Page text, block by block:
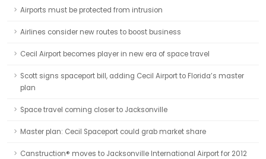
Airports must be protected from intrusion
Airlines consider new routes to boost business
Cecil Airport becomes player in new era of space travel
Scott signs spaceport bill, adding Cecil Airport to Florida’s master
plan
Space travel coming closer to Jacksonville
Master plan: Cecil Spaceport could grab market share
Canstruction® moves to Jacksonville International Airport for 2012